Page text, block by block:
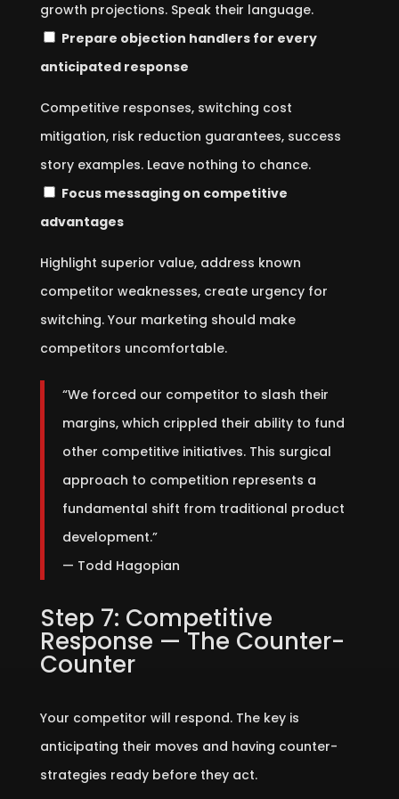
growth projections. Speak their language.
Prepare objection handlers for every
anticipated response
Competitive responses, switching cost
mitigation, risk reduction guarantees, success
story examples. Leave nothing to chance.
Focus messaging on competitive
advantages
Highlight superior value, address known
competitor weaknesses, create urgency for
switching. Your marketing should make
competitors uncomfortable.
“We forced our competitor to slash their
margins, which crippled their ability to fund
other competitive initiatives. This surgical
approach to competition represents a
fundamental shift from traditional product
development.”
— Todd Hagopian
Step 7: Competitive
Response — The Counter-
Counter
Your competitor will respond. The key is
anticipating their moves and having counter-
strategies ready before they act.